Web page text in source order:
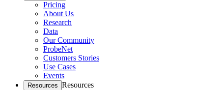
Pricing
About Us
Research
Data
Our Community
ProbeNet
Customers Stories
Use Cases
Events
Resources Resources